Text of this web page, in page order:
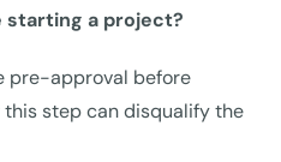
starting a project?
pre-approval before
step can disqualify the